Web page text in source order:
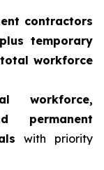
contractors
temporary
workforce
workforce,
permanent
with priority